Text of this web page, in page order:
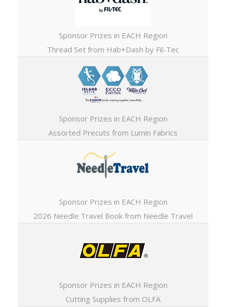
Sponsor Prizes in EACH Region
Thread Set from Hab+Dash by Fil-Tec
Sponsor Prizes in EACH Region
Assorted Precuts from Lumin Fabrics
Sponsor Prizes in EACH Region
2026 Needle Travel Book from Needle Travel
Sponsor Prizes in EACH Region
Cutting Supplies from OLFA